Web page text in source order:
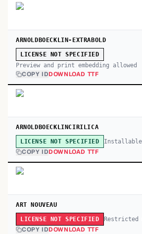
ARNOLDBOECKLIN-EXTRABOLD
LICENSE NOT SPECIFIED
Preview and print embedding allowed
COPY IDDOWNLOAD TTF
ARNOLDBOECKLINCIRILICA
LICENSE NOT SPECIFIED Installable
COPY IDDOWNLOAD TTF
ART NOUVEAU
LICENSE NOT SPECIFIED Restricted
COPY IDDOWNLOAD TTF